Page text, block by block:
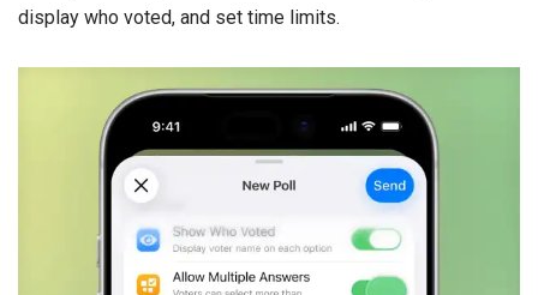
display who voted, and set time limits.